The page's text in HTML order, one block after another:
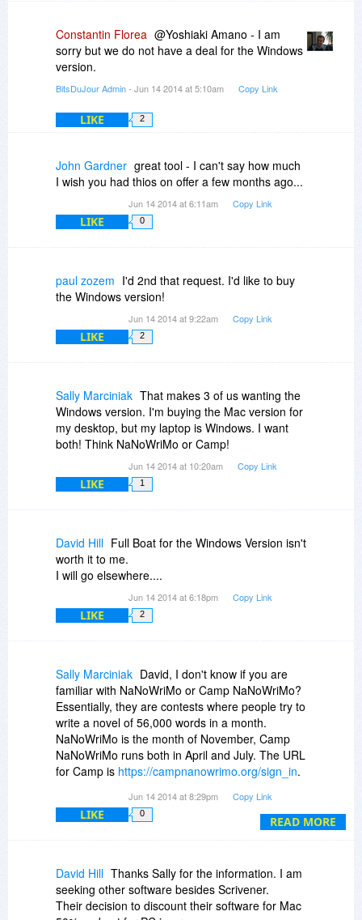
Constantin Florea @Yoshiaki Amano - I am
sorry but we do not have a deal for the Windows
version.
BitsDuJour Admin- Jun 14 2014 at 5:10am Copy Link
LIKE 2
John Gardner great tool - I can't say how much
I wish you had thios on offer a few months ago...
Jun 14 2014 at 6:11am Copy Link
LIKE 0
paul zozem I'd 2nd that request. I'd like to buy
the Windows version!
Jun 14 2014 at 9:22am Copy Link
LIKE 2
Sally Marciniak That makes 3 of us wanting the
Windows version. I'm buying the Mac version for
my desktop, but my laptop is Windows. I want
both! Think NaNoWriMo or Camp!
Jun 14 2014 at 10:20am Copy Link
LIKE 1
David Hill Full Boat for the Windows Version isn't
worth it to me.
I will go elsewhere....
Jun 14 2014 at 6:18pm Copy Link
LIKE 2
READ MORE
Sally Marciniak David, I don't know if you are
familiar with NaNoWriMo or Camp NaNoWriMo?
Essentially, they are contests where people try to
write a novel of 56,000 words in a month.
NaNoWriMo is the month of November, Camp
NaNoWriMo runs both in April and July. The URL
for Camp is https://campnanowrimo.org/sign_in.
https://nanowrimo.org/. The people at Scrivener
allow for a longer than average free trial, so
after. Scrivener gives participants 20% off during
those times, if they wish to buy the software.
Those who complete their novel in the given
Jun 14 2014 at 8:29pm Copy Link
LIKE 0
David Hill Thanks Sally for the information. I am
seeking other software besides Scrivener.
Their decision to discount their software for Mac